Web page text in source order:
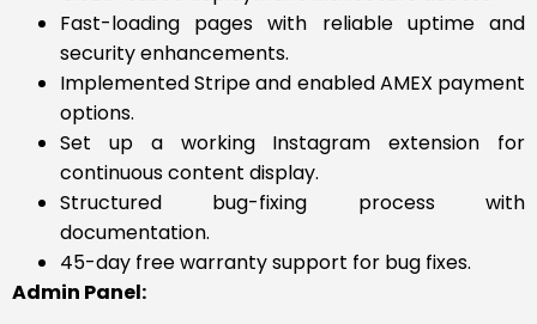
Fast-loading pages with reliable uptime and
security enhancements.
Implemented Stripe and enabled AMEX payment
options.
Set up a working Instagram extension for
continuous content display.
Structured bug-fixing process with
documentation.
45-day free warranty support for bug fixes.
Admin Panel: